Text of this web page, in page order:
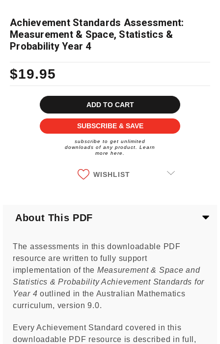
Achievement Standards Assessment:
Measurement & Space, Statistics &
Probability Year 4
$19.95
SUBSCRIBE & SAVE
subscribe to get unlimited
downloads of any product. Learn
more here.
WISHLIST
About This PDF
The assessments in this downloadable PDF
resource are written to fully support
implementation of the Measurement & Space and
Statistics & Probability Achievement Standards for
Year 4 outlined in the Australian Mathematics
curriculum, version 9.0.
Every Achievement Standard covered in this
downloadable PDF resource is described in full,